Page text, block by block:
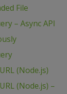
File
– Async API
(Node.js)
(Node.js) –